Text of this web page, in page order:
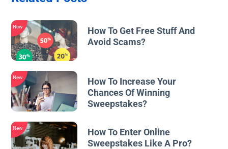
New
How To Get Free Stuff And
Avoid Scams?
New
How To Increase Your
Chances Of Winning
Sweepstakes?
New
How To Enter Online
Sweepstakes Like A Pro?